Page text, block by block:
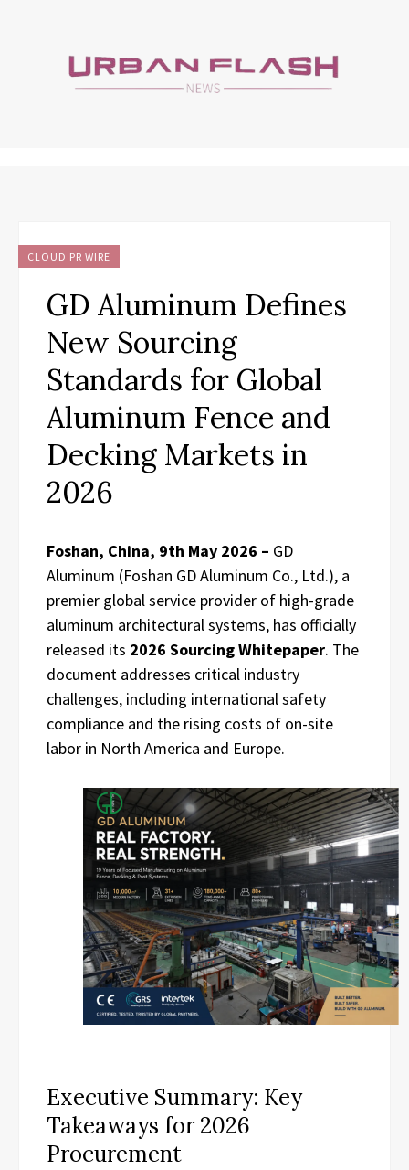
CLOUD PR WIRE
GD Aluminum Defines
New Sourcing
Standards for Global
Aluminum Fence and
Decking Markets in
2026
Foshan, China, 9th May 2026 – GD
Aluminum (Foshan GD Aluminum Co., Ltd.), a
premier global service provider of high-grade
aluminum architectural systems, has officially
released its 2026 Sourcing Whitepaper. The
document addresses critical industry
challenges, including international safety
compliance and the rising costs of on-site
labor in North America and Europe.
Executive Summary: Key
Takeaways for 2026
Procurement